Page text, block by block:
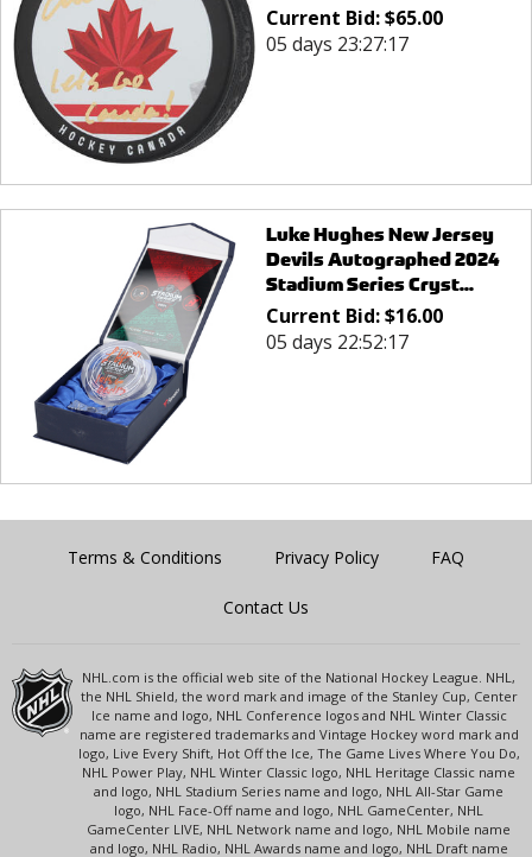
Current Bid:$65.00
05 days 23:27:17
Luke Hughes New Jersey
Devils Autographed 2024
Stadium Series Cryst...
Current Bid:$16.00
05 days 22:52:17
Terms & Conditions Privacy Policy FAQ
Contact Us
NHL.com is the official web site of the National Hockey League. NHL,
the NHL Shield, the word mark and image of the Stanley Cup, Center
Ice name and logo, NHL Conference logos and NHL Winter Classic
name are registered trademarks and Vintage Hockey word mark and
logo, Live Every Shift, Hot Off the Ice, The Game Lives Where You Do,
NHL Power Play, NHL Winter Classic logo, NHL Heritage Classic name
and logo, NHL Stadium Series name and logo, NHL All-Star Game
logo, NHL Face-Off name and logo, NHL GameCenter, NHL
GameCenter LIVE, NHL Network name and logo, NHL Mobile name
and logo, NHL Radio, NHL Awards name and logo, NHL Draft name